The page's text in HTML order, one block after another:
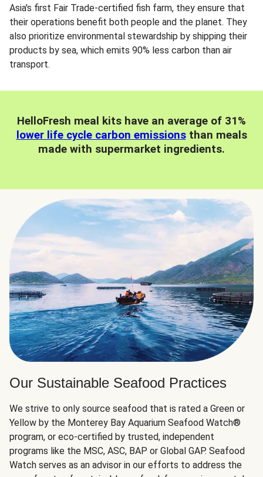
Asia's first Fair Trade-certified fish farm, they ensure that
their operations benefit both people and the planet. They
also prioritize environmental stewardship by shipping their
products by sea, which emits 90% less carbon than air
transport.
HelloFresh meal kits have an average of 31%
lower life cycle carbon emissionsthan meals
made with supermarket ingredients.
Our Sustainable Seafood Practices
We strive to only source seafood that is rated a Green or
Yellow by the Monterey Bay Aquarium Seafood Watch®
program, or eco-certified by trusted, independent
programs like the MSC, ASC, BAP or Global GAP. Seafood
Watch serves as an advisor in our efforts to address the